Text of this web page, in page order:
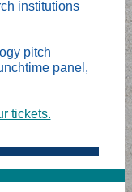
institutions
pitch
panel,
tickets.